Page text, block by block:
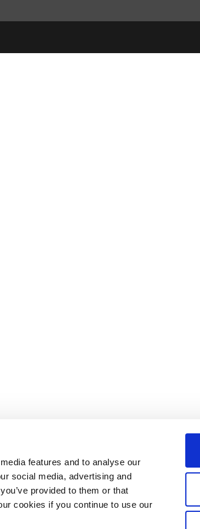
features and to analyse our
social media, advertising and
provided to them or that
cookies if you continue to use our